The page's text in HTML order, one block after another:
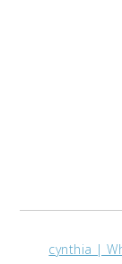
cynthia |